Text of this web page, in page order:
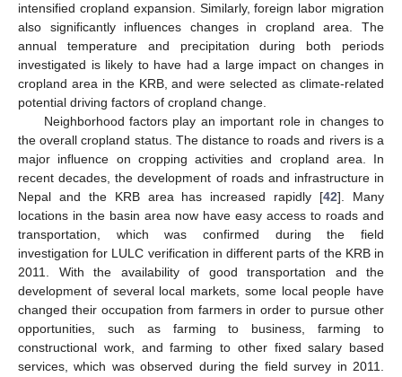
intensified cropland expansion. Similarly, foreign labor migration
also significantly influences changes in cropland area. The
annual temperature and precipitation during both periods
investigated is likely to have had a large impact on changes in
cropland area in the KRB, and were selected as climate-related
potential driving factors of cropland change.
Neighborhood factors play an important role in changes to
the overall cropland status. The distance to roads and rivers is a
major influence on cropping activities and cropland area. In
recent decades, the development of roads and infrastructure in
Nepal and the KRB area has increased rapidly [42]. Many
locations in the basin area now have easy access to roads and
transportation, which was confirmed during the field
investigation for LULC verification in different parts of the KRB in
2011. With the availability of good transportation and the
development of several local markets, some local people have
changed their occupation from farmers in order to pursue other
opportunities, such as farming to business, farming to
constructional work, and farming to other fixed salary based
services, which was observed during the field survey in 2011.